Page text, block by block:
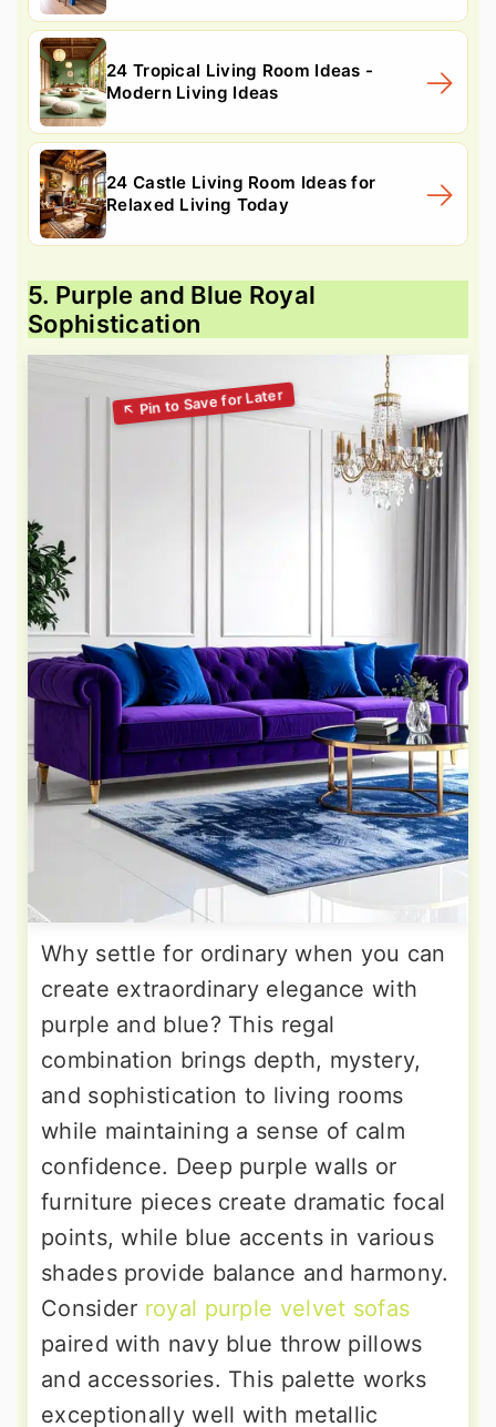
24 Tropical Living Room Ideas -
Modern Living Ideas
24 Castle Living Room Ideas for
Relaxed Living Today
5. Purple and Blue Royal
Sophistication
Why settle for ordinary when you can
create extraordinary elegance with
purple and blue? This regal
combination brings depth, mystery,
and sophistication to living rooms
while maintaining a sense of calm
confidence. Deep purple walls or
furniture pieces create dramatic focal
points, while blue accents in various
shades provide balance and harmony.
Consider royal purple velvet sofas
paired with navy blue throw pillows
and accessories. This palette works
exceptionally well with metallic